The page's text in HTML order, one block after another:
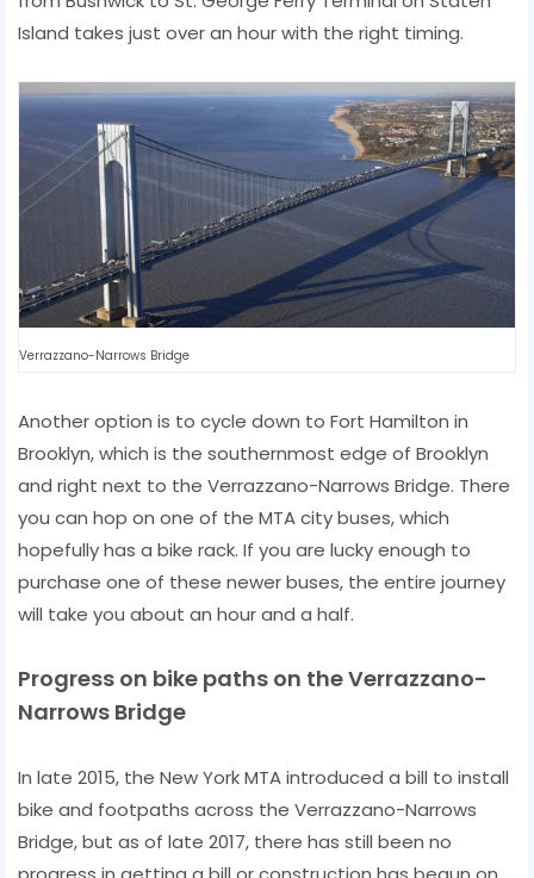
Island takes just over an hour with the right timing.
Verrazzano-Narrows Bridge
Another option is to cycle down to Fort Hamilton in
Brooklyn, which is the southernmost edge of Brooklyn
and right next to the Verrazzano-Narrows Bridge. There
you can hop on one of the MTA city buses, which
hopefully has a bike rack. If you are lucky enough to
purchase one of these newer buses, the entire journey
will take you about an hour and a half.
Progress on bike paths on the Verrazzano-
Narrows Bridge
In late 2015, the New York MTA introduced a bill to install
bike and footpaths across the Verrazzano-Narrows
Bridge, but as of late 2017, there has still been no